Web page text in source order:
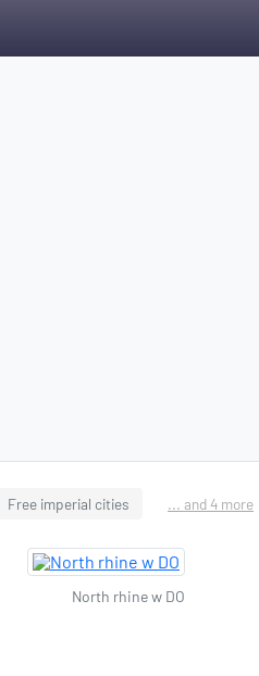
Free imperial cities ... and 4 more
North rhine w DO